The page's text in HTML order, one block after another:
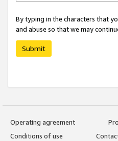
By typing in the characters that
and abuse so that we may
Submit
Operating agreement
Conditions of use